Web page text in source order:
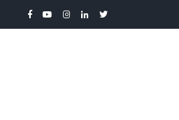
facebook
youtubeinstagram
linkedintwitter